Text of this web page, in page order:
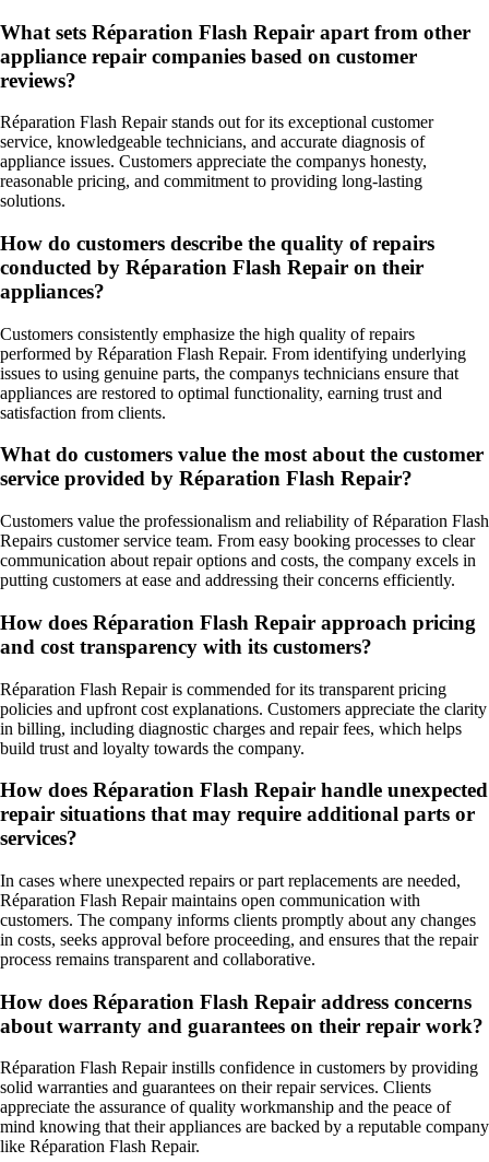
What sets Réparation Flash Repair apart from other
appliance repair companies based on customer
reviews?
Réparation Flash Repair stands out for its exceptional customer
service, knowledgeable technicians, and accurate diagnosis of
appliance issues. Customers appreciate the companys honesty,
reasonable pricing, and commitment to providing long-lasting
solutions.
How do customers describe the quality of repairs
conducted by Réparation Flash Repair on their
appliances?
Customers consistently emphasize the high quality of repairs
performed by Réparation Flash Repair. From identifying underlying
issues to using genuine parts, the companys technicians ensure that
appliances are restored to optimal functionality, earning trust and
satisfaction from clients.
What do customers value the most about the customer
service provided by Réparation Flash Repair?
Customers value the professionalism and reliability of Réparation Flash
Repairs customer service team. From easy booking processes to clear
communication about repair options and costs, the company excels in
putting customers at ease and addressing their concerns efficiently.
How does Réparation Flash Repair approach pricing
and cost transparency with its customers?
Réparation Flash Repair is commended for its transparent pricing
policies and upfront cost explanations. Customers appreciate the clarity
in billing, including diagnostic charges and repair fees, which helps
build trust and loyalty towards the company.
How does Réparation Flash Repair handle unexpected
repair situations that may require additional parts or
services?
In cases where unexpected repairs or part replacements are needed,
Réparation Flash Repair maintains open communication with
customers. The company informs clients promptly about any changes
in costs, seeks approval before proceeding, and ensures that the repair
process remains transparent and collaborative.
How does Réparation Flash Repair address concerns
about warranty and guarantees on their repair work?
Réparation Flash Repair instills confidence in customers by providing
solid warranties and guarantees on their repair services. Clients
appreciate the assurance of quality workmanship and the peace of
mind knowing that their appliances are backed by a reputable company
like Réparation Flash Repair.